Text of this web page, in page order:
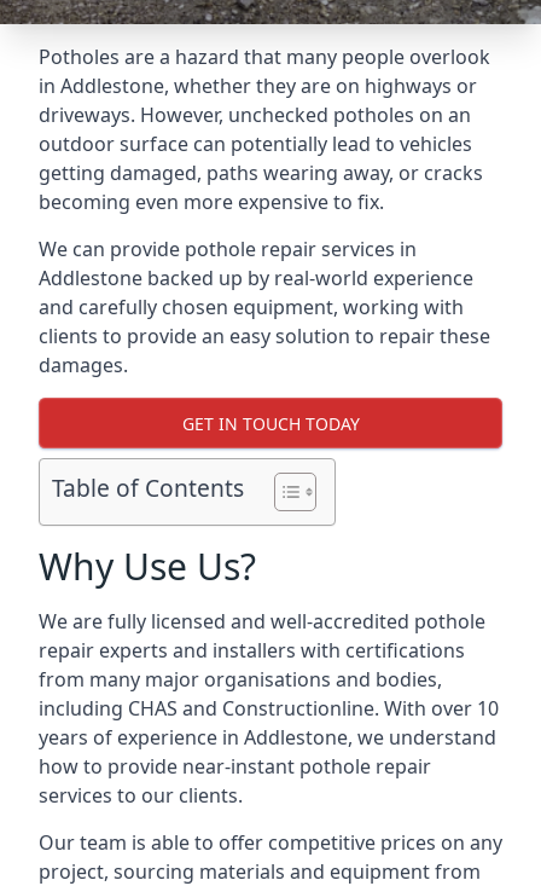
Potholes are a hazard that many people overlook
in Addlestone, whether they are on highways or
driveways. However, unchecked potholes on an
outdoor surface can potentially lead to vehicles
getting damaged, paths wearing away, or cracks
becoming even more expensive to fix.
We can provide pothole repair services in
Addlestone backed up by real-world experience
and carefully chosen equipment, working with
clients to provide an easy solution to repair these
damages.
GET IN TOUCH TODAY
Table of Contents
Why Use Us?
We are fully licensed and well-accredited pothole
repair experts and installers with certifications
from many major organisations and bodies,
including CHAS and Constructionline. With over 10
years of experience in Addlestone, we understand
how to provide near-instant pothole repair
services to our clients.
Our team is able to offer competitive prices on any
project, sourcing materials and equipment from